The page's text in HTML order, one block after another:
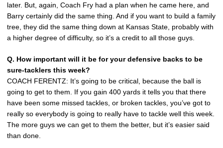
later. But, again, Coach Fry had a plan when he came here, and
Barry certainly did the same thing. And if you want to build a family
tree, they did the same thing down at Kansas State, probably with
a higher degree of difficulty, so it’s a credit to all those guys.
Q. How important will it be for your defensive backs to be
sure-tacklers this week?
COACH FERENTZ: It’s going to be critical, because the ball is
going to get to them. If you gain 400 yards it tells you that there
have been some missed tackles, or broken tackles, you’ve got to
really so everybody is going to really have to tackle well this week.
The more guys we can get to them the better, but it’s easier said
than done.